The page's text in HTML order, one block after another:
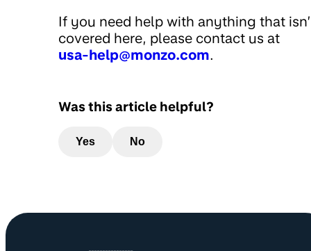
If you need help with anything that
covered here, please contact us at
usa-help@monzo.com.
Was this article helpful?
Yes No